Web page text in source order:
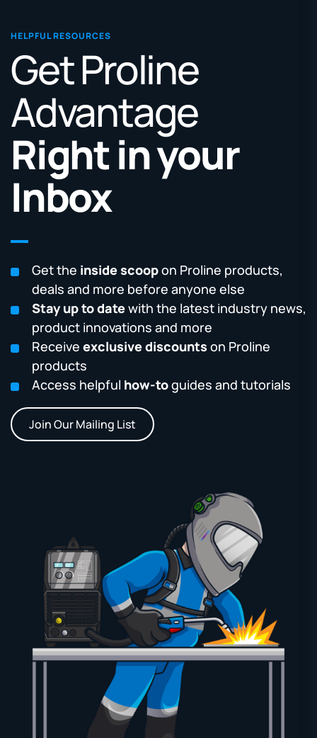
HELPFUL RESOURCES
Get Proline
Advantage
Right in your
Inbox
Get the inside scoopon Proline products,
deals and more before anyone else
Stay up to datewith the latest industry news,
product innovations and more
Receive exclusive discounts on Proline
products
Access helpful how-toguides and tutorials
Join Our Mailing List